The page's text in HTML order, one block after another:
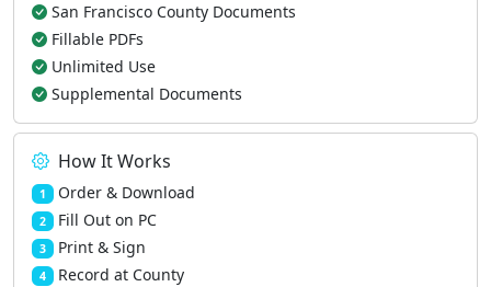
San Francisco County Documents
Fillable PDFs
Unlimited Use
Supplemental Documents
How It Works
1 Order & Download
2 Fill Out on PC
3 Print & Sign
4 Record at County